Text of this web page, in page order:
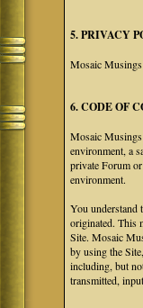
5. PRIVACY
Mosaic
6. CODE OF
Mosaic Musings
environment, a
private Forum
environment.
You understand
originated. This
Site. Mosaic
by using the
including, but
transmitted,